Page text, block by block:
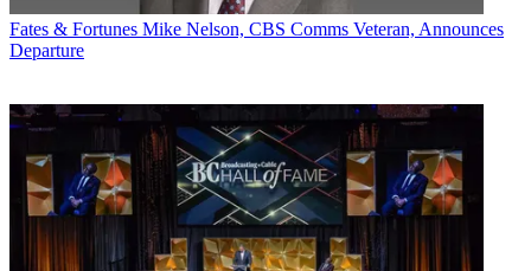
Fates & Fortunes Mike Nelson, CBS Comms Veteran, Announces
Departure